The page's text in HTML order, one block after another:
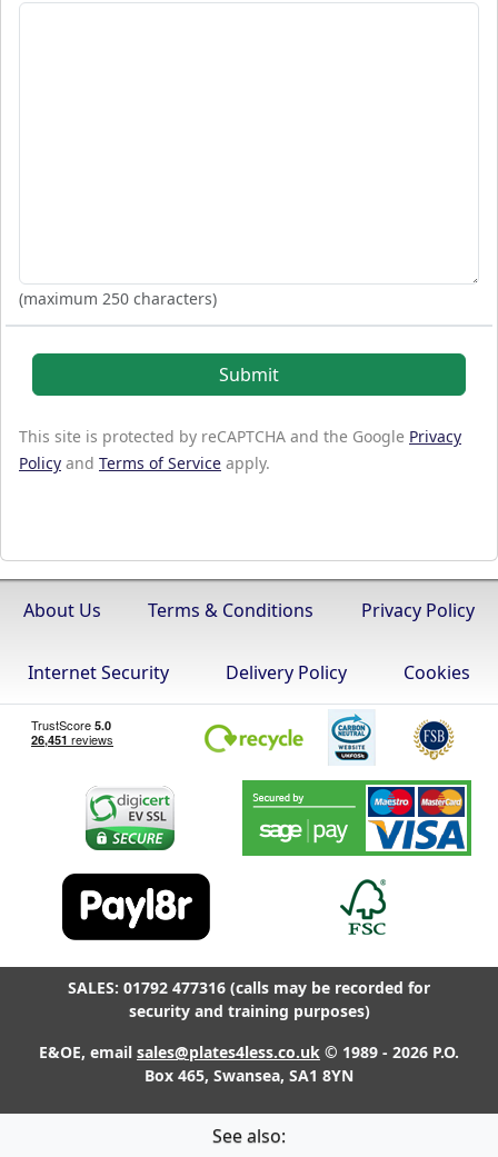
(maximum 250 characters)
Submit
This site is protected by reCAPTCHA and the Google Privacy
Policy and Terms of Service apply.
About Us Terms & Conditions Privacy Policy
Internet Security Delivery Policy Cookies
SALES: 01792 477316 (calls may be recorded for
security and training purposes)
E&OE, email sales@plates4less.co.uk © 1989 - 2026 P.O.
Box 465, Swansea, SA1 8YN
See also: